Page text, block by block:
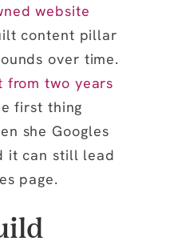
website
content pillar
over time.
from two years
first thing
she Googles
it can still lead
page.